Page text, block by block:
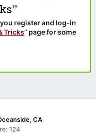
register and log-in
Tricks” page for some
CA
124